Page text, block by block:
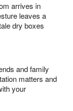
arrives in
leaves a
dry boxes
and family
matters and
your